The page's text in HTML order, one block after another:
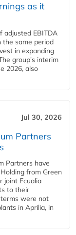
as it
adjusted EBITDA
the same period
in expanding
group's interim
2026, also
Jul 30, 2026
Partners
Partners have
from Green
joint Ecualia
to their
were not
in Aprilia, in